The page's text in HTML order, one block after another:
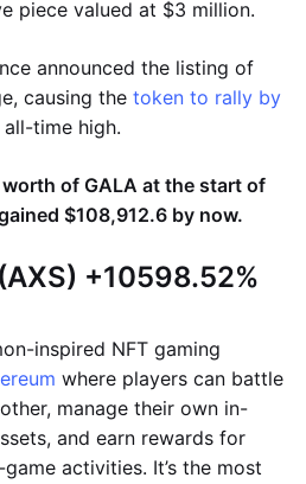
piece valued at $3 million.
announced the listing of
causing the token to rally by
time high.
of GALA at the start of
$108,912.6 by now.
+10598.52%
inspired NFT gaming
where players can battle
manage their own in-
and earn rewards for
activities. It’s the most